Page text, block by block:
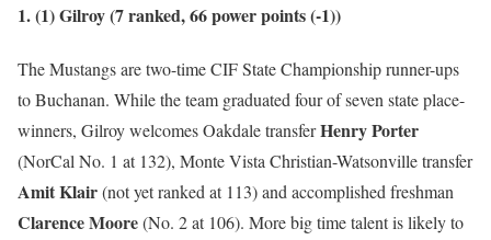
1. (1) Gilroy (7 ranked, 66 power points(-1))
The Mustangs are two-time CIF State Championship runner-ups
to Buchanan. While the team graduated four of seven state place-
winners, Gilroy welcomes Oakdale transferHenry Porter
(NorCal No. 1 at 132), Monte Vista Christian-Watsonville transfer
Amit Klair(not yet ranked at 113) and accomplished freshman
Clarence Moore(No. 2 at 106). More big time talent is likely to